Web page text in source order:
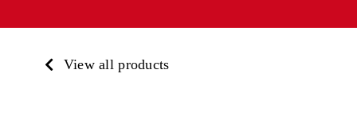
View all products